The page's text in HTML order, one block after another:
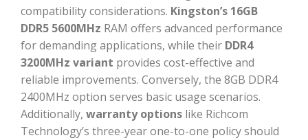
compatibility considerations. Kingston’s 16GB
DDR5 5600MHz RAM offers advanced performance
for demanding applications, while their DDR4
3200MHz variant provides cost-effective and
reliable improvements. Conversely, the 8GB DDR4
2400MHz option serves basic usage scenarios.
Additionally, warranty options like Richcom
Technology’s three-year one-to-one policy should